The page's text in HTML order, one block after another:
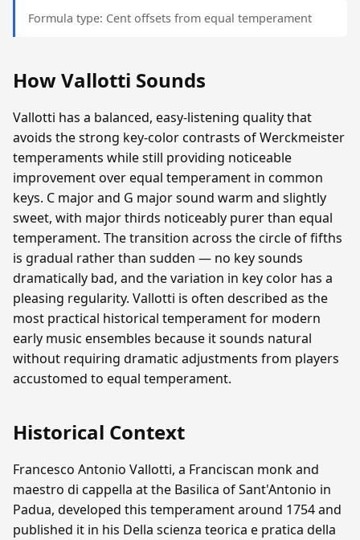
Formula type: Cent offsets from equal temperament
How Vallotti Sounds
Vallotti has a balanced, easy-listening quality that
avoids the strong key-color contrasts of Werckmeister
temperaments while still providing noticeable
improvement over equal temperament in common
keys. C major and G major sound warm and slightly
sweet, with major thirds noticeably purer than equal
temperament. The transition across the circle of fifths
is gradual rather than sudden — no key sounds
dramatically bad, and the variation in key color has a
pleasing regularity. Vallotti is often described as the
most practical historical temperament for modern
early music ensembles because it sounds natural
without requiring dramatic adjustments from players
accustomed to equal temperament.
Historical Context
Francesco Antonio Vallotti, a Franciscan monk and
maestro di cappella at the Basilica of Sant'Antonio in
Padua, developed this temperament around 1754 and
published it in his Della scienza teorica e pratica della